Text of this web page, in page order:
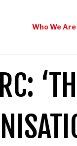
Who We Are